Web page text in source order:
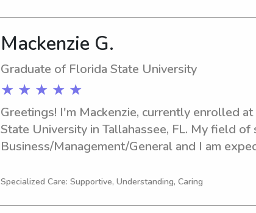
Mackenzie G.
Graduate of Florida State University
★ ★ ★ ★ ★
Greetings! I'm Mackenzie, currently enrolled
State University in Tallahassee, FL. My field of
Business/Management/General and I am
nanny near Florida State University? Look no
Specialized Care: Supportive, Understanding, Caring